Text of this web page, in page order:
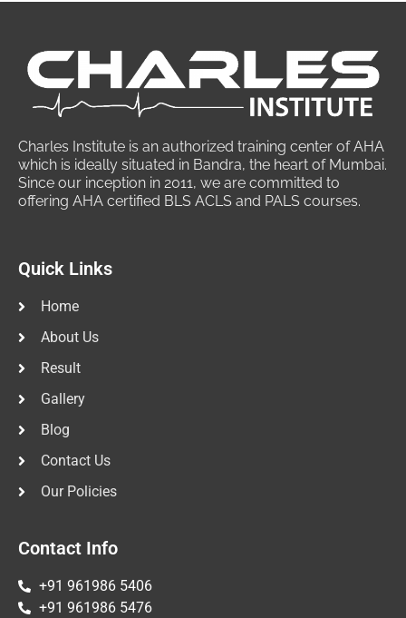
Charles Institute is an authorized training center of AHA
which is ideally situated in Bandra, the heart of Mumbai.
Since our inception in 2011, we are committed to
offering AHA certified BLS ACLS and PALS courses.
Quick Links
Home
About Us
Result
Gallery
Blog
Contact Us
Our Policies
Contact Info
+91 961986 5406
+91 961986 5476